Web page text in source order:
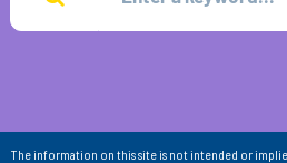
The information on this site is not intended or